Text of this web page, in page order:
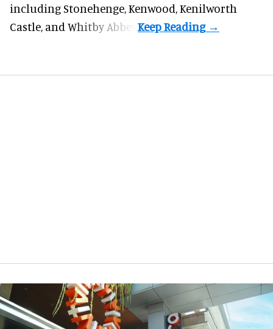
including Stonehenge, Kenwood, Kenilworth
Castle, and Whitby Abbey.